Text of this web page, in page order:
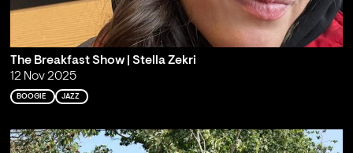
The Breakfast Show | Stella Zekri
12 Nov 2025
BOOGIE JAZZ